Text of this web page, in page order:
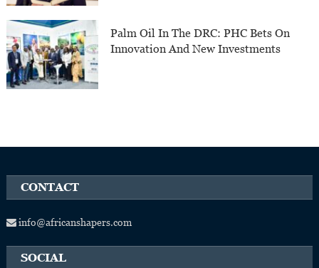
Palm Oil In The DRC: PHC Bets On
Innovation And New Investments
CONTACT
info@africanshapers.com
SOCIAL